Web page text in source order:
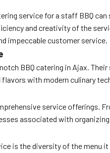
service for a staff BBQ
and creativity of the
impeccable customer service.
BBQ catering in Ajax.
with modern culinary
service offerings.
associated with
is the diversity of the menu